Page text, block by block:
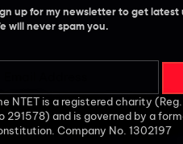
up for my newsletter to get latest
will never spam you.
NTET is a registered charity
291578) and is governed by a
Company No. 1302197